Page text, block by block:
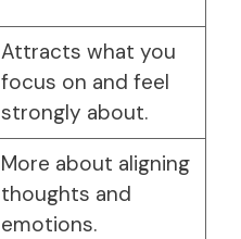
Attracts what you
focus on and feel
strongly about.
More about aligning
thoughts and
emotions.